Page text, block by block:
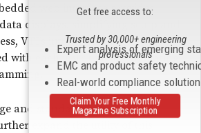
web interface provides
displays, simplifying setup and
VTI’s intuitive data acquisition
with each instrument, eliminating
and standalone autonomous
expand the utility of this
Get free access to:
Expert analysis of emerging
EMC and product safety
Real-world compliance
Trusted by 30,000+ engineering
professionals
Claim Your Free Monthly
Magazine Subscription